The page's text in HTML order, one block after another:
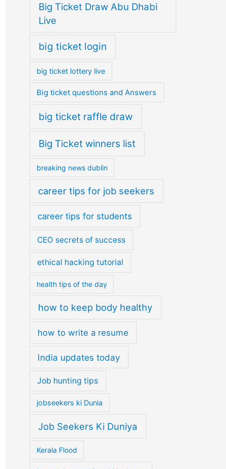
Big Ticket Draw Abu Dhabi
Live
big ticket login
big ticket lottery live
Big ticket questions and Answers
big ticket raffle draw
Big Ticket winners list
breaking news dublin
career tips for job seekers
career tips for students
CEO secrets of success
ethical hacking tutorial
health tips of the day
how to keep body healthy
how to write a resume
India updates today
Job hunting tips
jobseekers ki Dunia
Job Seekers Ki Duniya
Kerala Flood